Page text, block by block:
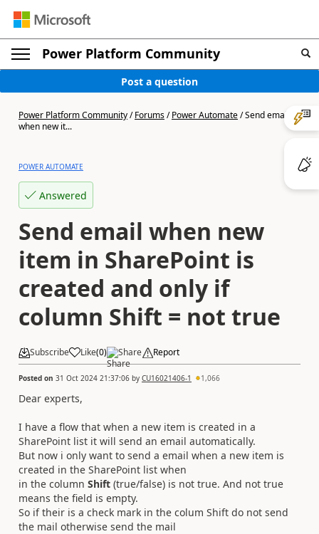
Power Platform Community
Post a question
Power Platform Community/Forums/Power Automate/Send email
when new it...
POWER AUTOMATE
Answered
Send email when new
item in SharePoint is
created and only if
column Shift = not true
Subscribe Like(0) Share Report
Posted on 31 Oct 2024 21:37:06 by CU16021406-1 1,066
Dear experts,
I have a flow that when a new item is created in a
SharePoint list it will send an email automatically.
But now i only want to send a email when a new item is
created in the SharePoint list when
in the column Shift (true/false) is not true. And not true
means the field is empty.
So if their is a check mark in the colum Shift do not send
the mail otherwise send the mail